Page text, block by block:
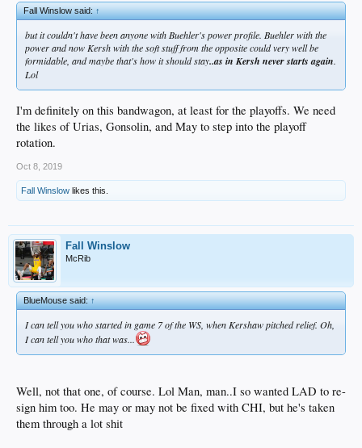
Fall Winslow said:↑
but it couldn't have been anyone with Buehler's power profile. Buehler with the
power and now Kersh with the soft stuff from the opposite could very well be
formidable, and maybe that's how it should stay..as in Kersh never starts again.
Lol
I'm definitely on this bandwagon, at least for the playoffs. We need
the likes of Urias, Gonsolin, and May to step into the playoff
rotation.
Oct 8, 2019
Fall Winslow likes this.
Fall Winslow
McRib
BlueMouse said:↑
I can tell you who started in game 7 of the WS, when Kershaw pitched relief. Oh,
I can tell you who that was...
Well, not that one, of course. Lol Man, man..I so wanted LAD to re-
sign him too. He may or may not be fixed with CHI, but he's taken
them through a lot shit